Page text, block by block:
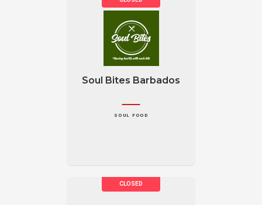
Soul Bites Barbados
SOUL FOOD